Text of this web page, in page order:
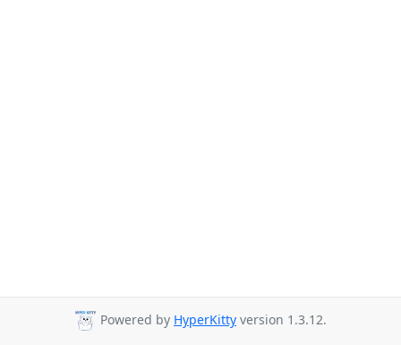
Powered by HyperKitty version 1.3.12.